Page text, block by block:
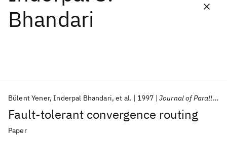
Bhandari
Fault-tolerant convergence routing
Bülent Yener Inderpal Bhandari et al. 1997 Journal of Parallel and Distributed Computing
Paper
Popular topics
AI Hardware Foundation Models
Machine Learning
Materials Discovery